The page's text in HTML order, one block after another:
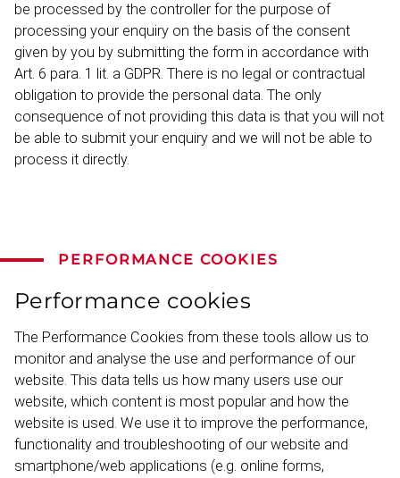
be processed by the controller for the purpose of
processing your enquiry on the basis of the consent
given by you by submitting the form in accordance with
Art. 6 para. 1 lit. a GDPR. There is no legal or contractual
obligation to provide the personal data. The only
consequence of not providing this data is that you will not
be able to submit your enquiry and we will not be able to
process it directly.
PERFORMANCE COOKIES
Performance cookies
The Performance Cookies from these tools allow us to
monitor and analyse the use and performance of our
website. This data tells us how many users use our
website, which content is most popular and how the
website is used. We use it to improve the performance,
functionality and troubleshooting of our website and
smartphone/web applic­ations (e.g. online forms,